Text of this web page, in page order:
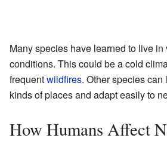
Many species have learned to live
conditions. This could be a cold
frequentwildfires. Other species
kinds of places and adapt easily to
How Humans Affect